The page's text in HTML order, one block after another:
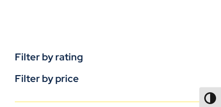
Filter by rating
Filter by price